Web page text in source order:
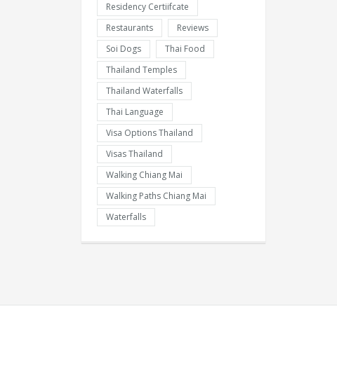
Residency Certiifcate
Restaurants
Reviews
Soi Dogs
Thai Food
Thailand Temples
Thailand Waterfalls
Thai Language
Visa Options Thailand
Visas Thailand
Walking Chiang Mai
Walking Paths Chiang Mai
Waterfalls